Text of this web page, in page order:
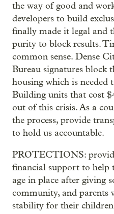
the way of good and
developers to build
finally made it legal and
purity to block results.
common sense. Dense
Bureau signatures
housing which is needed
Building units that cost
out of this crisis. As a
the process, provide
to hold us accountable.
PROTECTIONS:
financial support to help
age in place after giving
community, and parents
stability for their children